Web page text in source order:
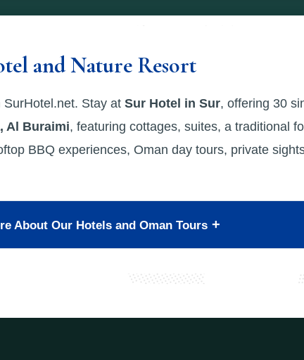
and Nature Resort
SurHotel.net. Stay at Sur Hotel in Sur, offering 30
Al Buraimi, featuring cottages, suites, a traditional
BBQ experiences, Oman day tours, private
About Our Hotels and Oman Tours